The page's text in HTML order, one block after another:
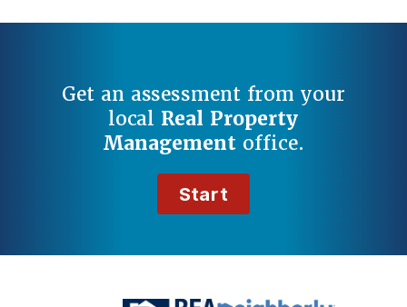
Get an assessment from your
local Real Property
Management office.
Start